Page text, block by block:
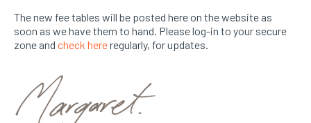
The new fee tables will be posted here on the website as
soon as we have them to hand. Please log-in to your secure
zone and check hereregularly, for updates.